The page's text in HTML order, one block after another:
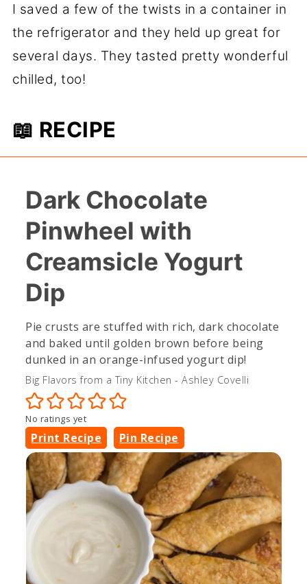
I saved a few of the twists in a container in
the refrigerator and they held up great for
several days. They tasted pretty wonderful
chilled, too!
📖 RECIPE
Dark Chocolate
Pinwheel with
Creamsicle Yogurt
Dip
Pie crusts are stuffed with rich, dark chocolate
and baked until golden brown before being
dunked in an orange-infused yogurt dip!
Big Flavors from a Tiny Kitchen - Ashley Covelli
No ratings yet
Print Recipe Pin Recipe